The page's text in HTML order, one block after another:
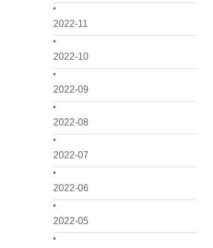
2022-11
2022-10
2022-09
2022-08
2022-07
2022-06
2022-05